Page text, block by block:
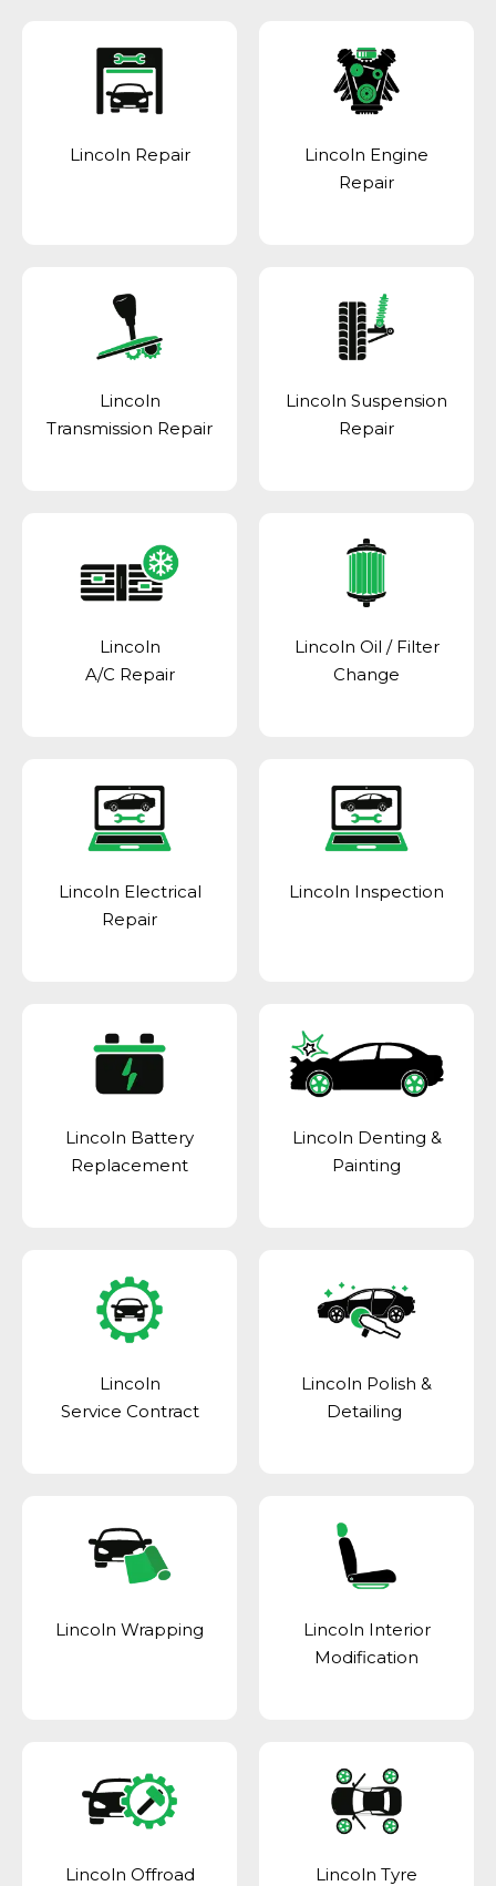
Lincoln Repair
Lincoln Engine
Repair
Lincoln
Transmission Repair
Lincoln Suspension
Repair
Lincoln
A/C Repair
Lincoln Oil / Filter
Change
Lincoln Electrical
Repair
Lincoln Inspection
Lincoln Battery
Replacement
Lincoln Denting &
Painting
Lincoln
Service Contract
Lincoln Polish &
Detailing
Lincoln Wrapping
Lincoln Interior
Modification
Lincoln Offroad
Lincoln Tyre